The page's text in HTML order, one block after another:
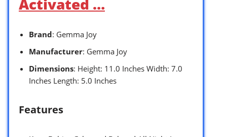
Brand: Gemma Joy
Manufacturer: Gemma Joy
Dimensions: Height: 11.0 Inches Width: 7.0
Inches Length: 5.0 Inches
Features